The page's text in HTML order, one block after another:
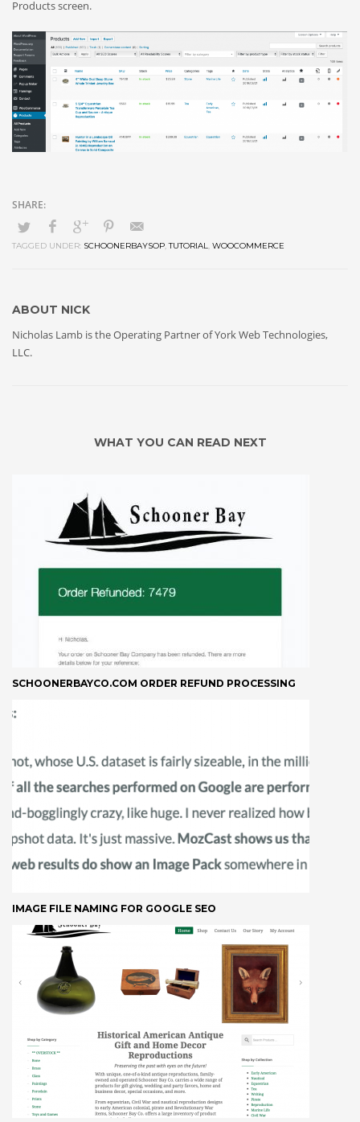
Products screen.
TAGGED UNDER: SCHOONERBAYSOP,TUTORIAL, WOOCOMMERCE
ABOUT NICK
Nicholas Lamb is the Operating Partner of York Web Technologies,
LLC.
WHAT YOU CAN READ NEXT
SCHOONERBAYCO.COM ORDER REFUND PROCESSING
IMAGE FILE NAMING FOR GOOGLE SEO